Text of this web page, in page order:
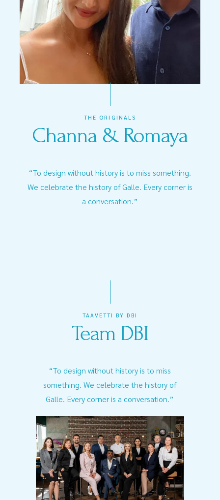
THE ORIGINALS
Channa & Romaya
“To design without history is to miss something.
We celebrate the history of Galle. Every corner is
a conversation.”
TAAVETTI BY DBI
Team DBI
“To design without history is to miss
something. We celebrate the history of
Galle. Every corner is a conversation.”